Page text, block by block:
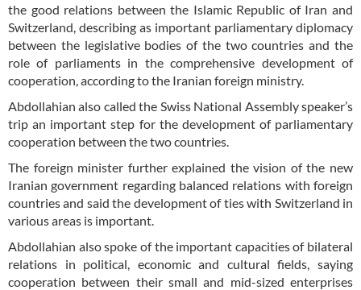
the good relations between the Islamic Republic of Iran and
Switzerland, describing as important parliamentary diplomacy
between the legislative bodies of the two countries and the
role of parliaments in the comprehensive development of
cooperation, according to the Iranian foreign ministry.
Abdollahian also called the Swiss National Assembly speaker’s
trip an important step for the development of parliamentary
cooperation between the two countries.
The foreign minister further explained the vision of the new
Iranian government regarding balanced relations with foreign
countries and said the development of ties with Switzerland in
various areas is important.
Abdollahian also spoke of the important capacities of bilateral
relations in political, economic and cultural fields, saying
cooperation between their small and mid-sized enterprises